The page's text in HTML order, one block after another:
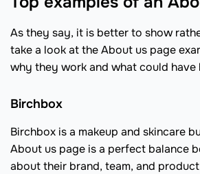
As they say, it is better to show
take a look at the About us page
why they work and what could have
Birchbox
Birchbox is a makeup and skincare
About us page is a perfect balance
about their brand, team, and